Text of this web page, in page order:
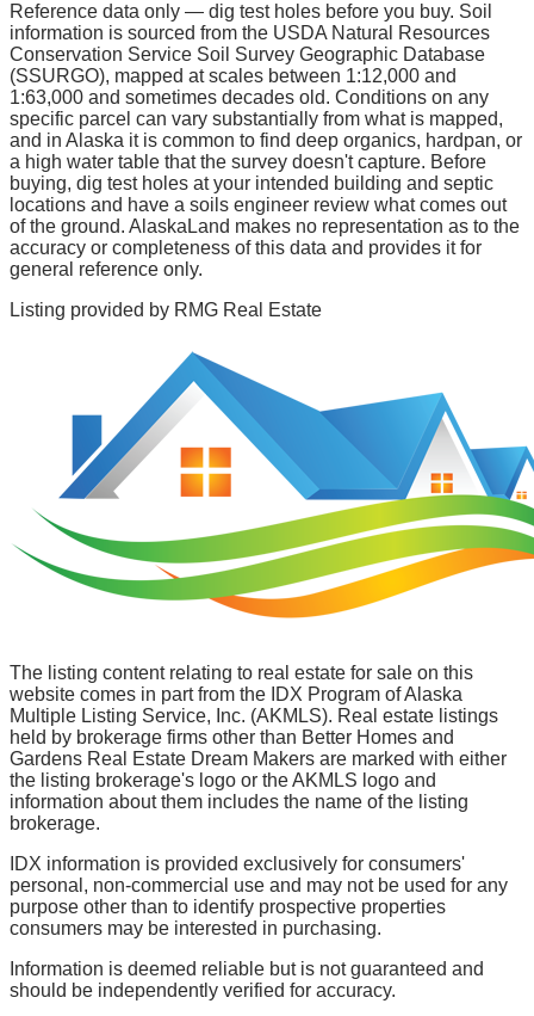
Reference data only — dig test holes before you buy. Soil
information is sourced from the USDA Natural Resources
Conservation Service Soil Survey Geographic Database
(SSURGO), mapped at scales between 1:12,000 and
1:63,000 and sometimes decades old. Conditions on any
specific parcel can vary substantially from what is mapped,
and in Alaska it is common to find deep organics, hardpan, or
a high water table that the survey doesn't capture. Before
buying, dig test holes at your intended building and septic
locations and have a soils engineer review what comes out
of the ground. AlaskaLand makes no representation as to the
accuracy or completeness of this data and provides it for
general reference only.
Listing provided by RMG Real Estate
The listing content relating to real estate for sale on this
website comes in part from the IDX Program of Alaska
Multiple Listing Service, Inc. (AKMLS). Real estate listings
held by brokerage firms other than Better Homes and
Gardens Real Estate Dream Makers are marked with either
the listing brokerage's logo or the AKMLS logo and
information about them includes the name of the listing
brokerage.
IDX information is provided exclusively for consumers'
personal, non-commercial use and may not be used for any
purpose other than to identify prospective properties
consumers may be interested in purchasing.
Information is deemed reliable but is not guaranteed and
should be independently verified for accuracy.